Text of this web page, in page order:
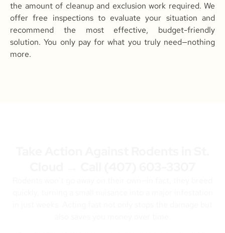
the amount of cleanup and exclusion work required. We
offer free inspections to evaluate your situation and
recommend the most effective, budget-friendly
solution. You only pay for what you truly need—nothing
more.